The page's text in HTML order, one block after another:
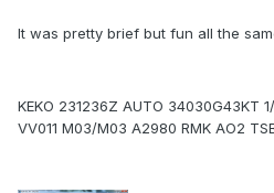
It was pretty brief but fun all the
KEKO 231236Z AUTO 34030G43KT
VV011 M03/M03 A2980 RMK AO2